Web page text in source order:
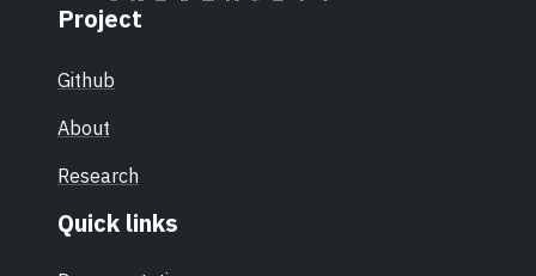
Project
Github
About
Research
Quick links